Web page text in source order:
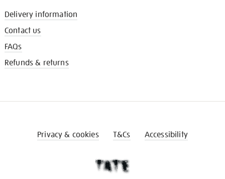
Delivery information
Contact us
FAQs
Refunds & returns
Privacy & cookies T&Cs Accessibility